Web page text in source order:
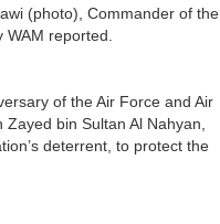
(photo), Commander of the
reported.
of the Air Force and Air
bin Sultan Al Nahyan,
deterrent, to protect the